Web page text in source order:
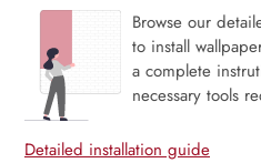
Browse our
to install
a complete
necessary tools
Detailed installation guide